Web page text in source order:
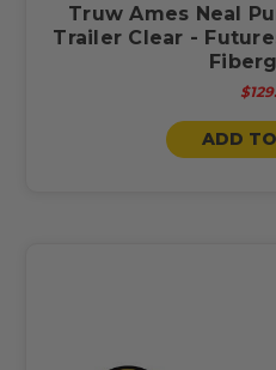
Truw Ames Neal
Trailer Clear -
ADD